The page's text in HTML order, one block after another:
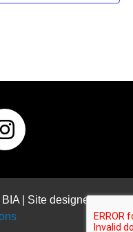
| Site designed and